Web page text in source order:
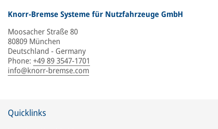
Knorr-Bremse Systeme für Nutzfahrzeuge GmbH
Moosacher Straße 80
80809 München
Deutschland - Germany
Phone: +49 89 3547-1701
info@knorr-bremse.com
Quicklinks